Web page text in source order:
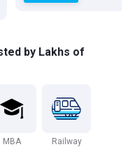
by Lakhs of
MBA
Railway